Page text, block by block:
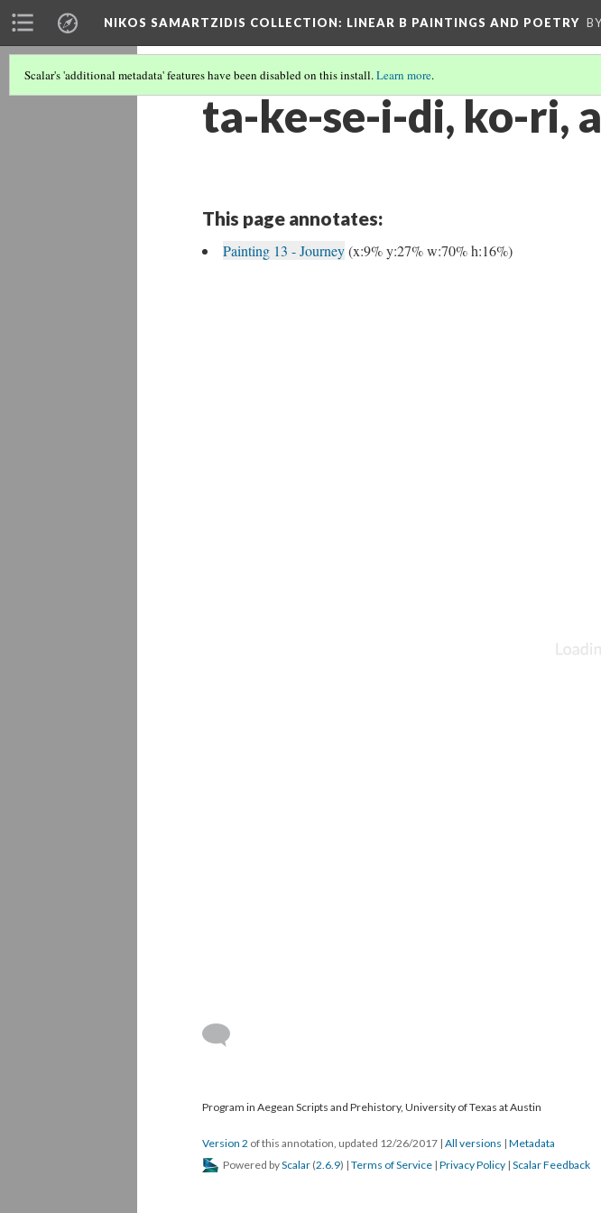
NIKOS SAMARTZIDIS COLLECTION: LINEAR B PAINTINGS AND POETRY
Scalar's 'additional metadata' features have been disabled on this install.Learn more.
ta-ke-se-i-di, ko-ri,
This page annotates:
Painting 13 - Journey(x:9% y:27% w:70% h:16%)
Program in Aegean Scripts and Prehistory, University of Texas at Austin
Version 2 of this annotation, updated 12/26/2017 | All versions | Metadata
Powered byScalar (2.6.9) | Terms of Service | Privacy Policy | Scalar Feedback